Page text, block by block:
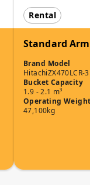
Rental
Standard
Brand
Hitachi
Model
ZX470LCR-3
Bucket Capacity
1.9 - 2.1 m³
Operating Weight
47,100kg